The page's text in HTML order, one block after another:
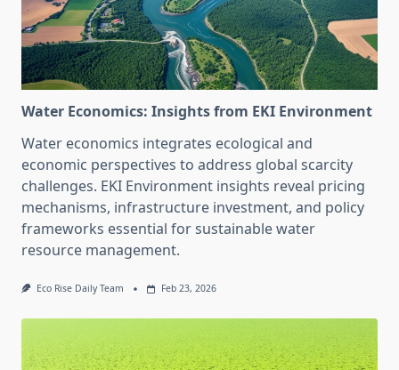
Water Economics: Insights from EKI Environment
Water economics integrates ecological and
economic perspectives to address global scarcity
challenges. EKI Environment insights reveal pricing
mechanisms, infrastructure investment, and policy
frameworks essential for sustainable water
resource management.
Eco Rise Daily Team Feb 23, 2026